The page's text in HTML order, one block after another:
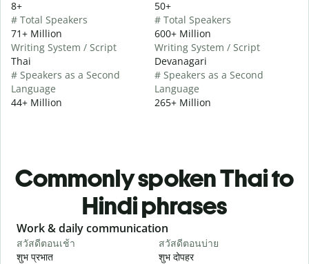
8+
# Total Speakers
71+ Million
Writing System / Script
Thai
# Speakers as a Second
Language
44+ Million
50+
# Total Speakers
600+ Million
Writing System / Script
Devanagari
# Speakers as a Second
Language
265+ Million
Commonly spoken Thai to
Hindi phrases
Slide 1 of 6
Work & daily communication
สวัสดีตอนเช้า
शुभ प्रभात
สวัสดีตอนบ่าย
शुभ दोपहर